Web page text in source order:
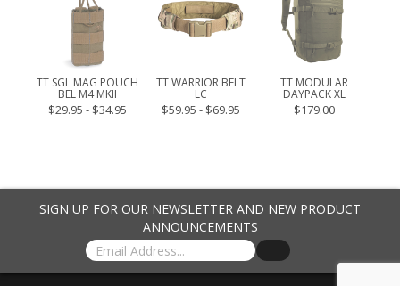
TT SGL MAG POUCH
BEL M4 MKII
$29.95 - $34.95
TT WARRIOR BELT
LC
$59.95 - $69.95
TT MODULAR
DAYPACK XL
$179.00
SIGN UP FOR OUR NEWSLETTER AND NEW PRODUCT
ANNOUNCEMENTS